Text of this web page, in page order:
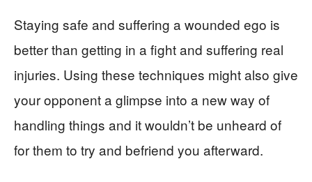
Staying safe and suffering a wounded ego is
better than getting in a fight and suffering real
injuries. Using these techniques might also give
your opponent a glimpse into a new way of
handling things and it wouldn’t be unheard of
for them to try and befriend you afterward.